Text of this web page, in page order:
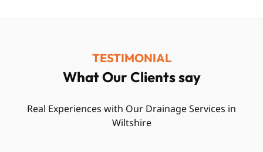
TESTIMONIAL
What Our Clients say
Real Experiences with Our Drainage Services in
Wiltshire